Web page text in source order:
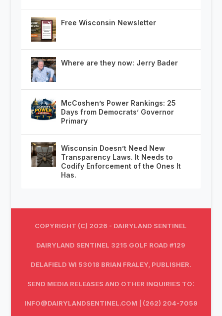
Free Wisconsin Newsletter
Where are they now: Jerry Bader
McCoshen’s Power Rankings: 25
Days from Democrats’ Governor
Primary
Wisconsin Doesn’t Need New
Transparency Laws. It Needs to
Codify Enforcement of the Ones It
Has.
COPYRIGHT (C) 2026 - DAIRYLAND SENTINEL
DAIRYLAND SENTINEL 3215 GOLF ROAD #129
DELAFIELD WI 53018 BRIAN FRALEY, PUBLISHER.
SEND MEDIA RELEASES AND OTHER INQUIRIES TO:
INFO@DAIRYLANDSENTINEL.COM | (262) 204-7059‬